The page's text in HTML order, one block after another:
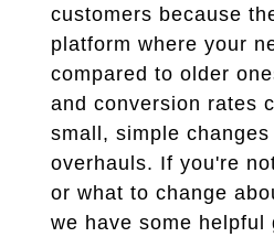
customers because
platform where your
compared to older
and conversion rates
small, simple
overhauls. If you're
or what to change
we have some helpful